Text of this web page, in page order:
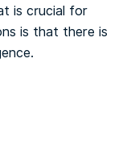
is crucial for
is that there is